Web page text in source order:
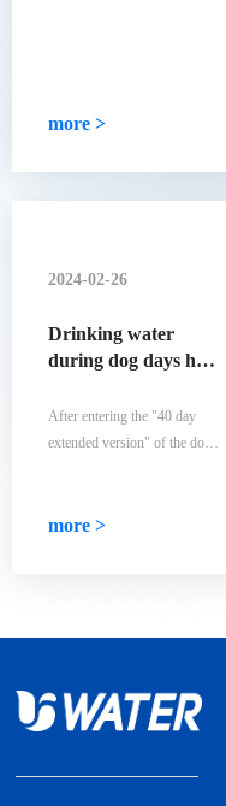
more >
2024-02-26
Drinking water
during dog days has
you choose the right
5 indicators for a
After entering the "40 day
extended version" of the dog
eight glasses of water a day.
more >